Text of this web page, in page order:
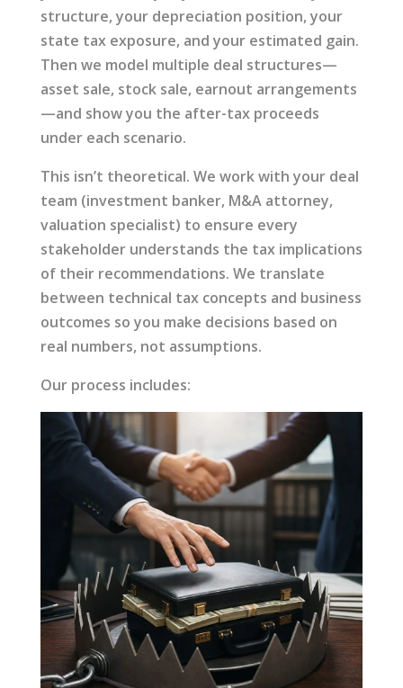
structure, your depreciation position, your
state tax exposure, and your estimated gain.
Then we model multiple deal structures—
asset sale, stock sale, earnout arrangements
—and show you the after-tax proceeds
under each scenario.
This isn’t theoretical. We work with your deal
team (investment banker, M&A attorney,
valuation specialist) to ensure every
stakeholder understands the tax implications
of their recommendations. We translate
between technical tax concepts and business
outcomes so you make decisions based on
real numbers, not assumptions.
Our process includes: